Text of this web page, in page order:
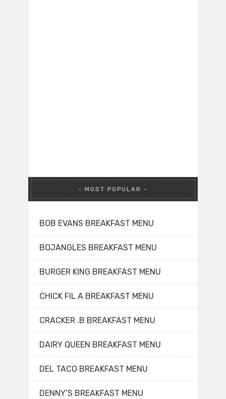
MOST POPULAR
BOB EVANS BREAKFAST MENU
BOJANGLES BREAKFAST MENU
BURGER KING BREAKFAST MENU
CHICK FIL A BREAKFAST MENU
CRACKER .B BREAKFAST MENU
DAIRY QUEEN BREAKFAST MENU
DEL TACO BREAKFAST MENU
DENNY’S BREAKFAST MENU